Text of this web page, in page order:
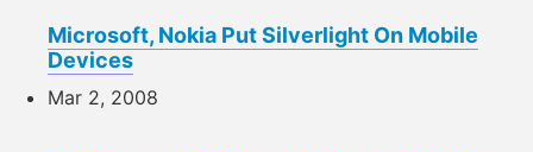
Microsoft, Nokia Put Silverlight On Mobile
Devices
Mar 2, 2008